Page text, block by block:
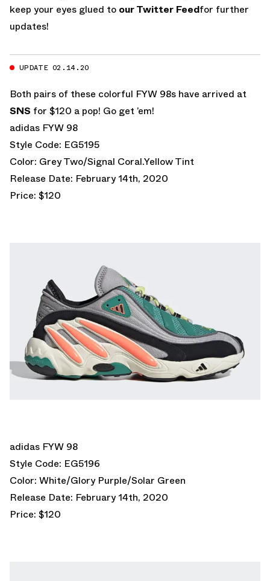
keep your eyes glued to our Twitter Feedfor further
updates!
UPDATE 02.14.20
Both pairs of these colorful FYW 98s have arrived at
SNS for $120 a pop! Go get ’em!
adidas FYW 98
Style Code: EG5195
Color: Grey Two/Signal Coral.Yellow Tint
Release Date: February 14th, 2020
Price: $120
adidas FYW 98
Style Code: EG5196
Color: White/Glory Purple/Solar Green
Release Date: February 14th, 2020
Price: $120